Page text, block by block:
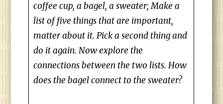
coffee cup, a bagel, a sweater; Make a
list of five things that are important,
matter about it. Pick a second thing and
do it again. Now explore the
connections between the two lists. How
does the bagel connect to the sweater?